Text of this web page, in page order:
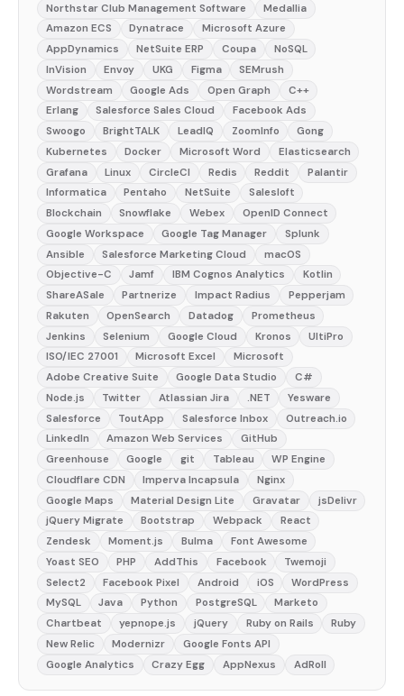
Northstar Club Management Software
Medallia
Amazon ECS
Dynatrace
Microsoft Azure
AppDynamics
NetSuite ERP Coupa
NoSQL
InVision
Envoy UKG Figma
SEMrush
Wordstream
Google Ads Open Graph
C++
Erlang
Salesforce Sales Cloud
Facebook Ads
Swoogo
BrightTALK LeadIQ ZoomInfo
Gong
Kubernetes
Docker Microsoft Word
Elasticsearch
Grafana
Linux CircleCI Redis Reddit
Palantir
Informatica
Pentaho NetSuite
Salesloft
Blockchain
Snowflake Webex
OpenID Connect
Google Workspace
Google Tag Manager
Splunk
Ansible
Salesforce Marketing Cloud
macOS
Objective-C
Jamf IBM Cognos Analytics
Kotlin
ShareASale
Partnerize Impact Radius
Pepperjam
Rakuten
OpenSearch Datadog
Prometheus
Jenkins
Selenium Google Cloud Kronos
UltiPro
ISO/IEC 27001
Microsoft Excel
Microsoft
Adobe Creative Suite
Google Data Studio
C#
Node.js
Twitter Atlassian Jira .NET
Yesware
Salesforce
ToutApp Salesforce Inbox
Outreach.io
LinkedIn
Amazon Web Services
GitHub
Greenhouse
Google git Tableau
WP Engine
Cloudflare CDN
Imperva Incapsula
Nginx
Google Maps
Material Design Lite Gravatar
jsDelivr
jQuery Migrate
Bootstrap Webpack
React
Zendesk
Moment.js Bulma
Font Awesome
Yoast SEO
PHP AddThis Facebook
Twemoji
Select2
Facebook Pixel Android iOS
WordPress
MySQL
Java Python PostgreSQL
Marketo
Chartbeat
yepnope.js jQuery Ruby on Rails
Ruby
New Relic
Modernizr
Google Fonts API
Google Analytics
Crazy Egg AppNexus AdRoll